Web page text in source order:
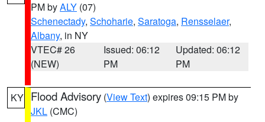
PM byALY (07)
Schenectady, Schoharie, Saratoga, Rensselaer,
Albany, in NY
VTEC# 26
(NEW)
Issued: 06:12
PM
Updated: 06:12
PM
KY Flood Advisory (View Text) expires 09:15 PM by
JKL (CMC)